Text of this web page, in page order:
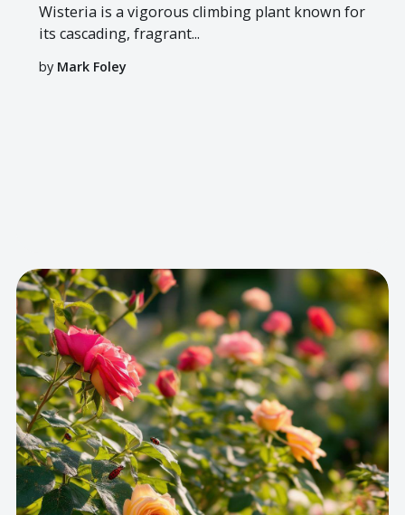
Wisteria is a vigorous climbing plant known for
its cascading, fragrant...
by Mark Foley